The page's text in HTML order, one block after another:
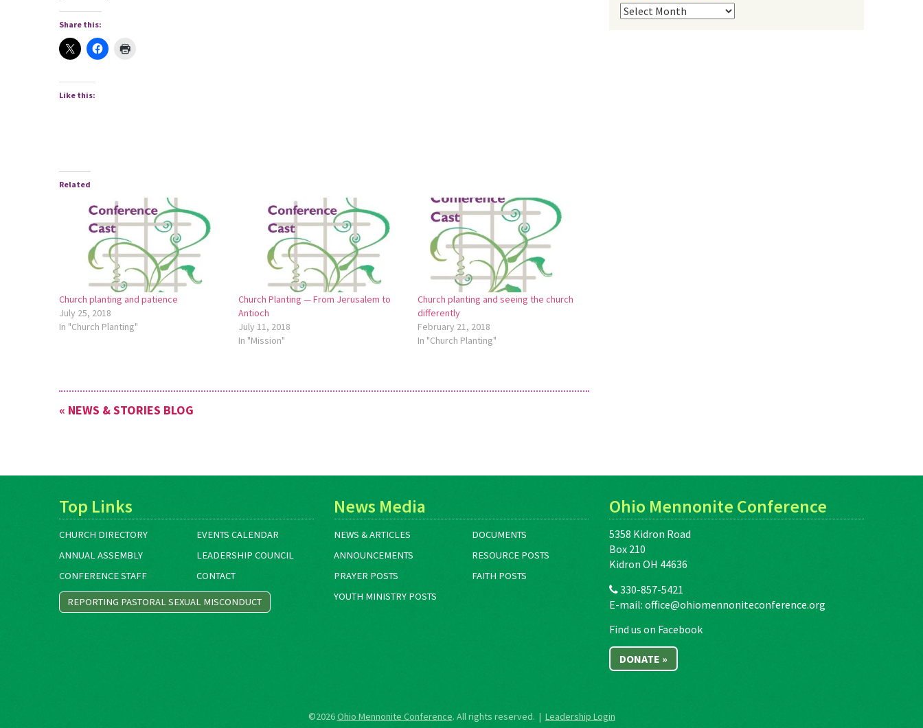
Share this:
Like this:
Related
Church planting and patience
July 25, 2018
In "Church Planting"
Church Planting — From Jerusalem to
Antioch
July 11, 2018
In "Mission"
Church planting and seeing the church
differently
February 21, 2018
In "Church Planting"
« NEWS & STORIES BLOG
Blog
Archives
Top Links
CHURCH DIRECTORY
EVENTS CALENDAR
ANNUAL ASSEMBLY
LEADERSHIP COUNCIL
CONFERENCE STAFF
CONTACT
REPORTING PASTORAL SEXUAL MISCONDUCT
News Media
NEWS & ARTICLES
DOCUMENTS
ANNOUNCEMENTS
RESOURCE POSTS
PRAYER POSTS
FAITH POSTS
YOUTH MINISTRY POSTS
Ohio Mennonite Conference
5358 Kidron Road
Box 210
Kidron OH 44636
330-857-5421
E-mail:office@ohiomennoniteconference.org
Find us on Facebook
DONATE »
©2026Ohio Mennonite Conference. All rights reserved. | Leadership Login